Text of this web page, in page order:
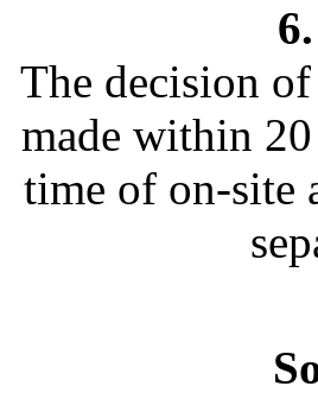
The decision
made within
time of on-site